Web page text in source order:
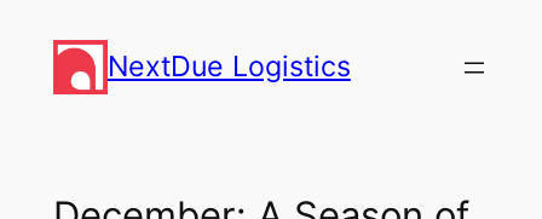
content
NextDue Logistics